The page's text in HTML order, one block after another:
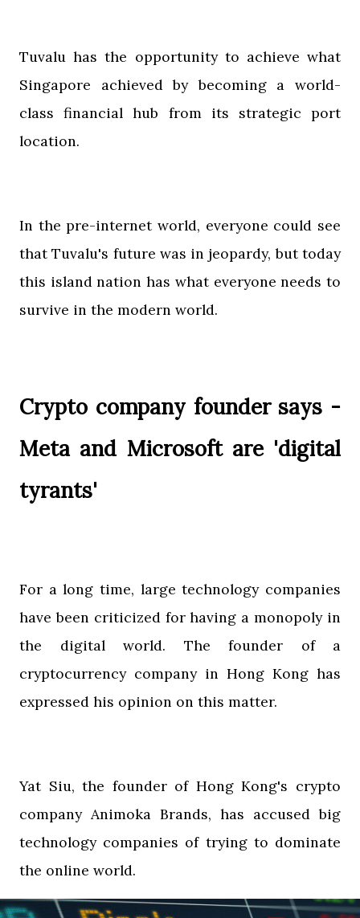
Tuvalu has the opportunity to achieve what
Singapore achieved by becoming a world-
class financial hub from its strategic port
location.
In the pre-internet world, everyone could see
that Tuvalu's future was in jeopardy, but today
this island nation has what everyone needs to
survive in the modern world.
Crypto company founder says -
Meta and Microsoft are 'digital
tyrants'
For a long time, large technology companies
have been criticized for having a monopoly in
the digital world. The founder of a
cryptocurrency company in Hong Kong has
expressed his opinion on this matter.
Yat Siu, the founder of Hong Kong's crypto
company Animoka Brands, has accused big
technology companies of trying to dominate
the online world.